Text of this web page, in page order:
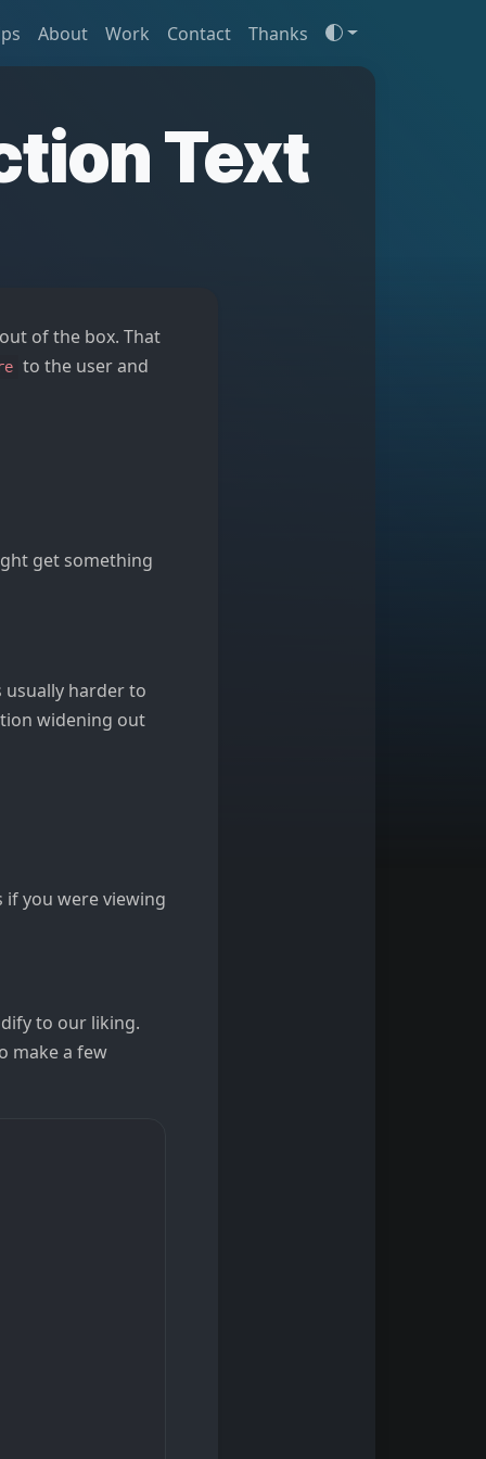
About Work Contact Thanks
Text
of the box. That
to the user and
get something
usually harder to
widening out
if you were viewing
to our liking.
make a few